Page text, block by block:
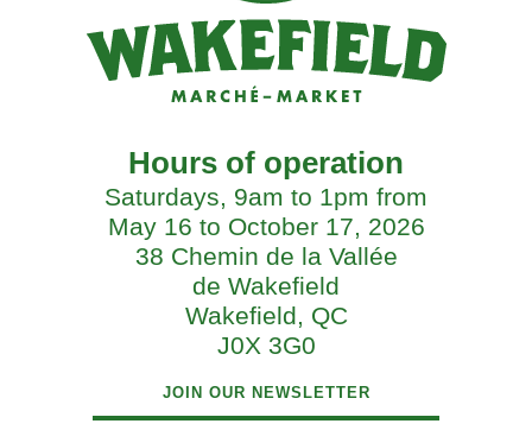
Hours of operation
Saturdays, 9am to 1pm from
May 16 to October 17, 2026
38 Chemin de la Vallée
de Wakefield
Wakefield, QC
J0X 3G0
JOIN OUR NEWSLETTER